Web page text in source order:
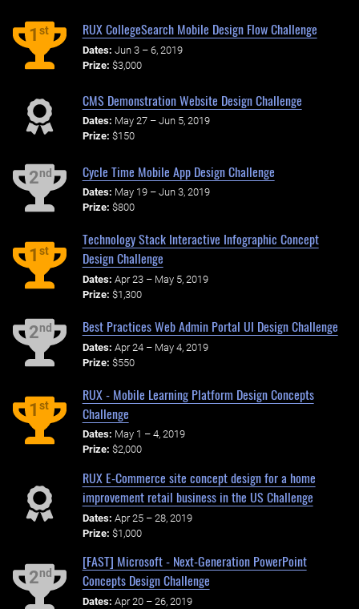
1st RUX CollegeSearch Mobile Design Flow Challenge
Dates: Jun 3 – 6, 2019
Prize: $3,000
CMS Demonstration Website Design Challenge
Dates: May 27 – Jun 5, 2019
Prize: $150
2nd Cycle Time Mobile App Design Challenge
Dates: May 19 – Jun 3, 2019
Prize: $800
1st
Technology Stack Interactive Infographic Concept
Design Challenge
Dates: Apr 23 – May 5, 2019
Prize: $1,300
2nd Best Practices Web Admin Portal UI Design Challenge
Dates: Apr 24 – May 4, 2019
Prize: $550
1st
RUX - Mobile Learning Platform Design Concepts
Challenge
Dates: May 1 – 4, 2019
Prize: $2,000
RUX E-Commerce site concept design for a home
improvement retail business in the US Challenge
Dates: Apr 25 – 28, 2019
Prize: $1,000
2nd
[FAST] Microsoft - Next-Generation PowerPoint
Concepts Design Challenge
Dates: Apr 20 – 26, 2019